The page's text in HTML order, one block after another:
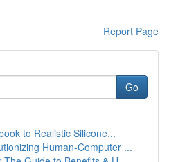
Report Page
Go
to Realistic Silicone...
Human-Computer ...